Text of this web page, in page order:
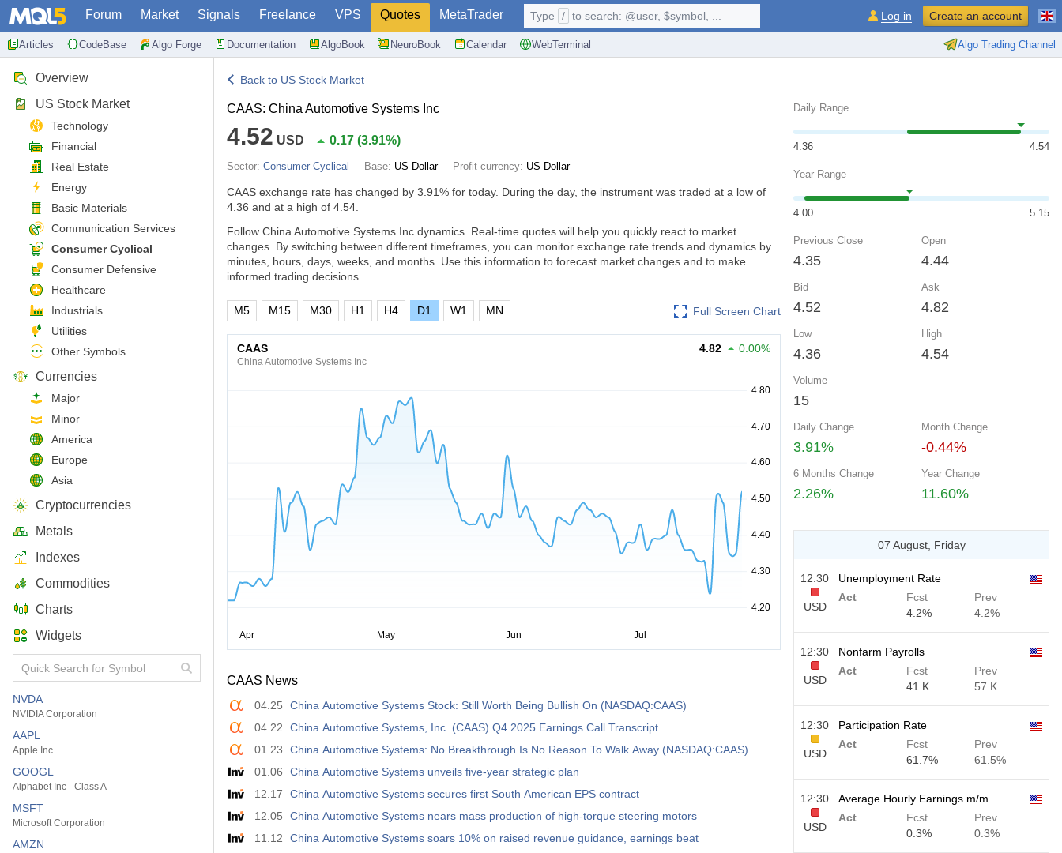
Forum Market Signals Freelance VPS Quotes MetaTrader
Articles CodeBase Algo Forge Documentation AlgoBook NeuroBook Calendar WebTerminal Algo Trading Channel
Type / to search: @user, $symbol, ... Log in Create an account
Overview
US Stock Market
Technology
Financial
Real Estate
Energy
Basic Materials
Communication Services
Consumer Cyclical
Consumer Defensive
Healthcare
Industrials
Utilities
Other Symbols
Currencies
Major
Minor
America
Europe
Asia
Cryptocurrencies
Metals
Indexes
Commodities
Charts
Widgets
NVDA
NVIDIA Corporation
AAPL
Apple Inc
GOOGL
Alphabet Inc - Class A
MSFT
Microsoft Corporation
AMZN
Back to US Stock Market
CAAS: China Automotive Systems Inc
4.52 USD 0.17 (3.91%)
Sector: Consumer Cyclical Base: US Dollar Profit currency: US Dollar
CAAS exchange rate has changed by 3.91% for today. During the day, the instrument was traded at a low of
4.36 and at a high of 4.54.
Follow China Automotive Systems Inc dynamics. Real-time quotes will help you quickly react to market
changes. By switching between different timeframes, you can monitor exchange rate trends and dynamics by
minutes, hours, days, weeks, and months. Use this information to forecast market changes and to make
informed trading decisions.
Full Screen Chart
M5 M15 M30 H1 H4 D1 W1 MN
CAAS
China Automotive Systems Inc
4.82 0.00%
CAAS News
04.25
China Automotive Systems Stock: Still Worth Being Bullish On (NASDAQ:CAAS)
04.22
China Automotive Systems, Inc. (CAAS) Q4 2025 Earnings Call Transcript
01.23
China Automotive Systems: No Breakthrough Is No Reason To Walk Away (NASDAQ:CAAS)
01.06
China Automotive Systems unveils five-year strategic plan
12.17
China Automotive Systems secures first South American EPS contract
12.05
China Automotive Systems nears mass production of high-torque steering motors
11.12
China Automotive Systems soars 10% on raised revenue guidance, earnings beat
Daily Range
4.36 4.54
Year Range
4.00 5.15
Previous Close
4.35
Open
4.44
Bid
4.52
Ask
4.82
Low
4.36
High
4.54
Volume
15
Daily Change
3.91%
Month Change
-0.44%
6 Months Change
2.26%
Year Change
11.60%
07 August, Friday
12:30
USD
Unemployment Rate
Act
Fcst
4.2%
Prev
4.2%
12:30
USD
Nonfarm Payrolls
Act
Fcst
41 K
Prev
57 K
12:30
USD
Participation Rate
Act
Fcst
61.7%
Prev
61.5%
12:30
USD
Average Hourly Earnings m/m
Act
Fcst
0.3%
Prev
0.3%